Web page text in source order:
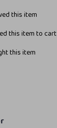
this item
this item to cart
this item